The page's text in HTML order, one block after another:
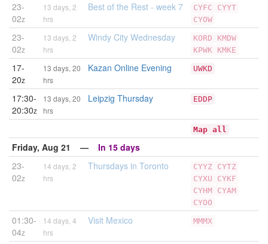
23-
02z
13 days, 2
hrs
Best of the Rest - week 7 CYFC
CYYT
CYOW
23-
02z
13 days, 2
hrs
Windy City Wednesday KORD
KMDW
KPWK KMKE
17-
20z
13 days, 20
hrs
Kazan Online Evening UWKD
17:30-
20:30z
13 days, 20
hrs
Leipzig Thursday EDDP
Map all
Friday, Aug 21 — In 15 days
23-
02z
14 days, 2
hrs
Thursdays in Toronto CYYZ CYTZ
CYXU
CYKF
CYHM CYAM
CYOO
01:30-
04z
14 days, 4
hrs
Visit Mexico MMMX